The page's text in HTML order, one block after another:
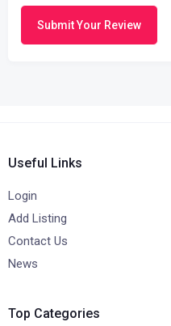
Submit Your Review
Useful Links
Login
Add Listing
Contact Us
News
Top Categories